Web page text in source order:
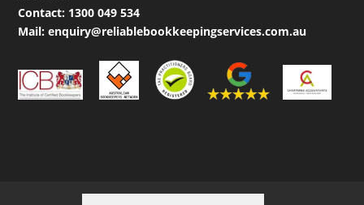
Contact: 1300 049 534
Mail:enquiry@reliablebookkeepingservices.com.au